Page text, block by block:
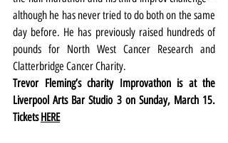
although he has never tried to do both on the same
day before. He has previously raised hundreds of
pounds for North West Cancer Research and
Clatterbridge Cancer Charity.
Trevor Fleming’s charity Improvathon is at the
Liverpool Arts Bar Studio 3 on Sunday, March 15.
Tickets HERE